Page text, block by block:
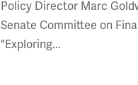
Policy Director Marc
Senate Committee on
"Exploring...